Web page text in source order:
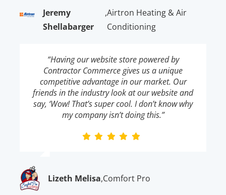
Jeremy
Shellabarger
,Airtron Heating & Air
Conditioning
“Having our website store powered by
Contractor Commerce gives us a unique
competitive advantage in our market. Our
friends in the industry look at our website and
say, ‘Wow! That’s super cool. I don’t know why
my company isn’t doing this.”
Lizeth Melisa,Comfort Pro